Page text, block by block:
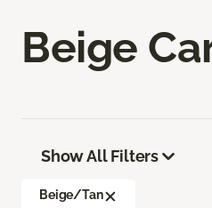
Beige
Show All Filters
Beige/Tan